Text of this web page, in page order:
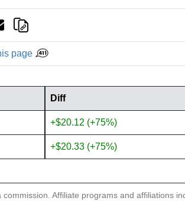
page
Diff
+$20.12 (+75%)
+$20.33 (+75%)
Affiliate programs and affiliations